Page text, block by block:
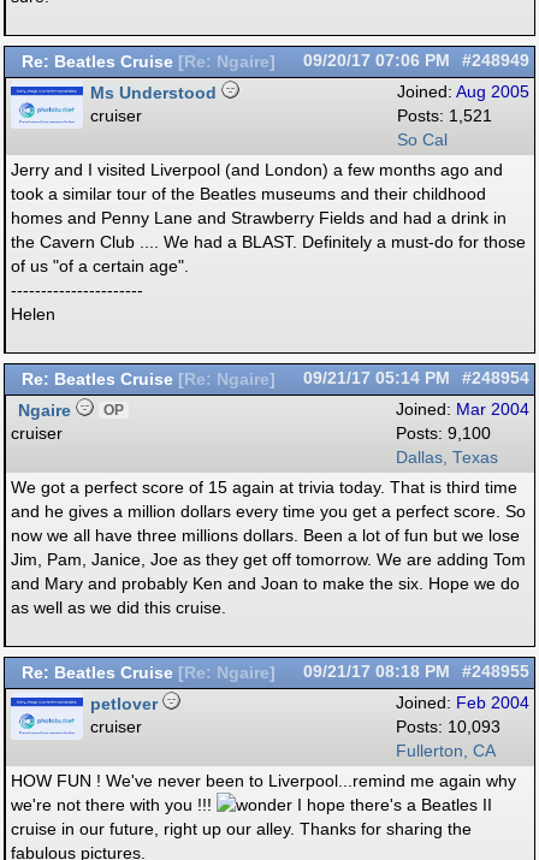
Re: Beatles Cruise [ Re: Ngaire] #248949
09/20/17 07:06 PM
Joined: Aug 2005
Posts: 1,521
So Cal
Ms Understood
cruiser
Jerry and I visited Liverpool (and London) a few months ago and
took a similar tour of the Beatles museums and their childhood
homes and Penny Lane and Strawberry Fields and had a drink in
the Cavern Club .... We had a BLAST. Definitely a must-do for those
of us "of a certain age".
----------------------
Helen
Re: Beatles Cruise [ Re: Ngaire] #248954
09/21/17 05:14 PM
Joined: Mar 2004
Posts: 9,100
Dallas, Texas
Ngaire OP
cruiser
We got a perfect score of 15 again at trivia today. That is third time
and he gives a million dollars every time you get a perfect score. So
now we all have three millions dollars. Been a lot of fun but we lose
Jim, Pam, Janice, Joe as they get off tomorrow. We are adding Tom
and Mary and probably Ken and Joan to make the six. Hope we do
as well as we did this cruise.
Re: Beatles Cruise [ Re: Ngaire] #248955
09/21/17 08:18 PM
Joined: Feb 2004
Posts: 10,093
Fullerton, CA
petlover
cruiser
HOW FUN ! We've never been to Liverpool...remind me again why
we're not there with you !!!
I hope there's a Beatles II
cruise in our future, right up our alley. Thanks for sharing the
fabulous pictures.